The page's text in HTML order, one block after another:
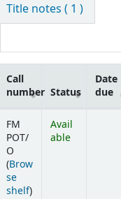
Title notes ( 1 )
Call
number Status
Date
due
FM
POT/
O
(Brow
se
shelf(Opens below)
)
Avail
able